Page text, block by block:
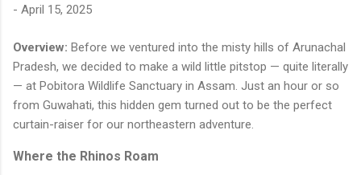
- April 15, 2025
Overview: Before we ventured into the misty hills of Arunachal
Pradesh, we decided to make a wild little pitstop — quite literally
— at Pobitora Wildlife Sanctuary in Assam. Just an hour or so
from Guwahati, this hidden gem turned out to be the perfect
curtain-raiser for our northeastern adventure.
Where the Rhinos Roam